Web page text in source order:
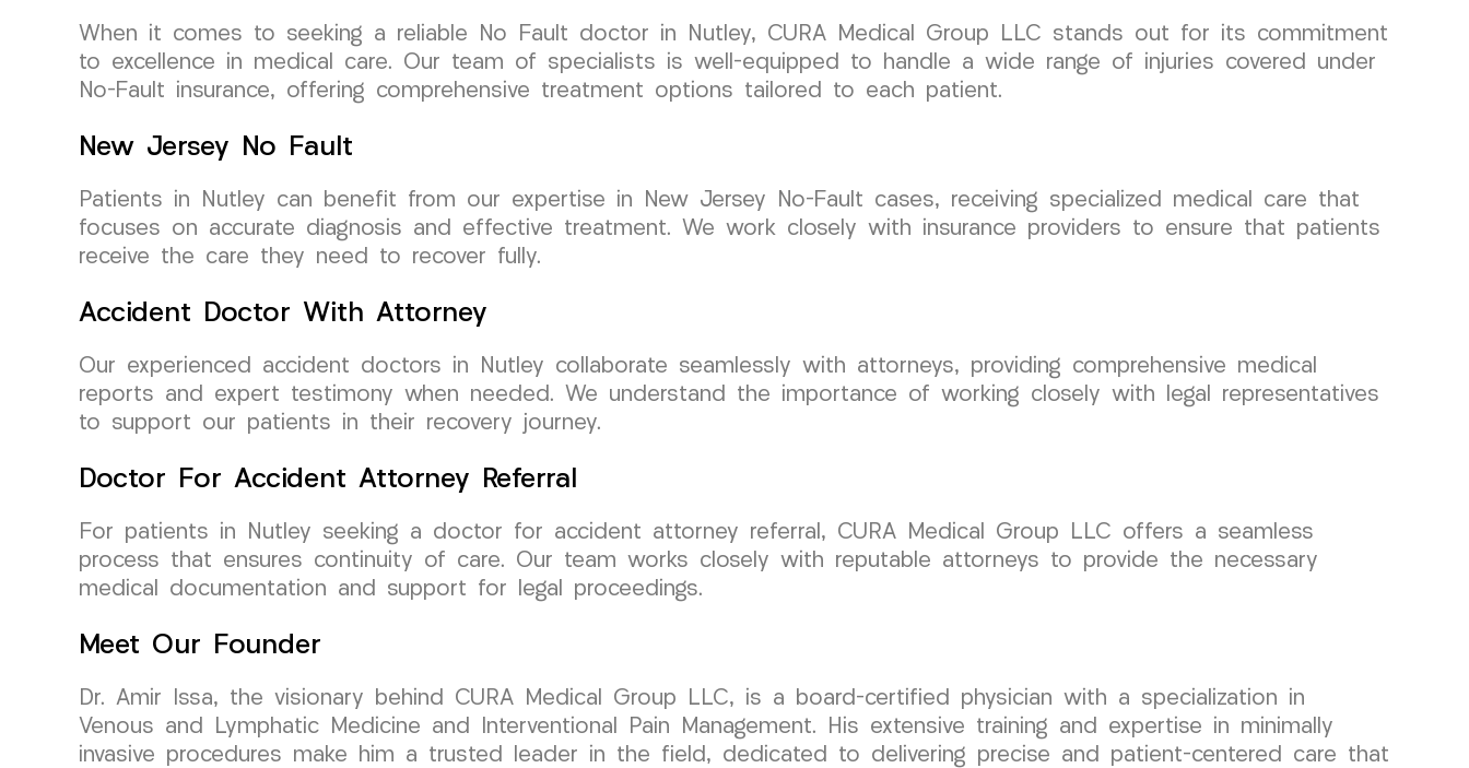
When it comes to seeking a reliable No Fault doctor in Nutley, CURA Medical Group LLC stands out for its commitment
to excellence in medical care. Our team of specialists is well-equipped to handle a wide range of injuries covered under
No-Fault insurance, offering comprehensive treatment options tailored to each patient.
New Jersey No Fault
Patients in Nutley can benefit from our expertise in New Jersey No-Fault cases, receiving specialized medical care that
focuses on accurate diagnosis and effective treatment. We work closely with insurance providers to ensure that patients
receive the care they need to recover fully.
Accident Doctor With Attorney
Our experienced accident doctors in Nutley collaborate seamlessly with attorneys, providing comprehensive medical
reports and expert testimony when needed. We understand the importance of working closely with legal representatives
to support our patients in their recovery journey.
Doctor For Accident Attorney Referral
For patients in Nutley seeking a doctor for accident attorney referral, CURA Medical Group LLC offers a seamless
process that ensures continuity of care. Our team works closely with reputable attorneys to provide the necessary
medical documentation and support for legal proceedings.
Meet Our Founder
Dr. Amir Issa, the visionary behind CURA Medical Group LLC, is a board-certified physician with a specialization in
Venous and Lymphatic Medicine and Interventional Pain Management. His extensive training and expertise in minimally
invasive procedures make him a trusted leader in the field, dedicated to delivering precise and patient-centered care that